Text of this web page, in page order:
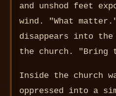
and unshod feet
wind. "What
disappears into
the church. "Bring
Inside the church
oppressed into a